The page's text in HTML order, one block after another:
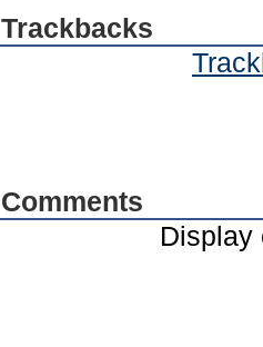
Trackbacks
Comments
Display